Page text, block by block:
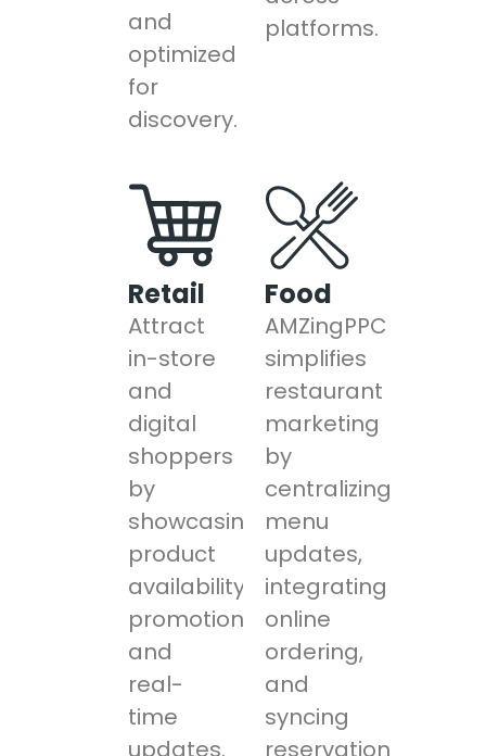
and
optimized
for
discovery.
platforms.
Retail
Attract
in-store
and
digital
shoppers
by
showcasing
product
availability,
promotions,
and
real-
time
updates.
Food
AMZingPPC
simplifies
restaurant
marketing
by
centralizing
menu
updates,
integrating
online
ordering,
and
syncing
reservation